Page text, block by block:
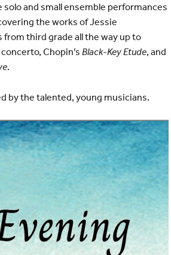
and small ensemble performances
the works of Jessie
from third grade all the way up to
Chopin’s Black-Key Etude, and
.
by the talented, young musicians.